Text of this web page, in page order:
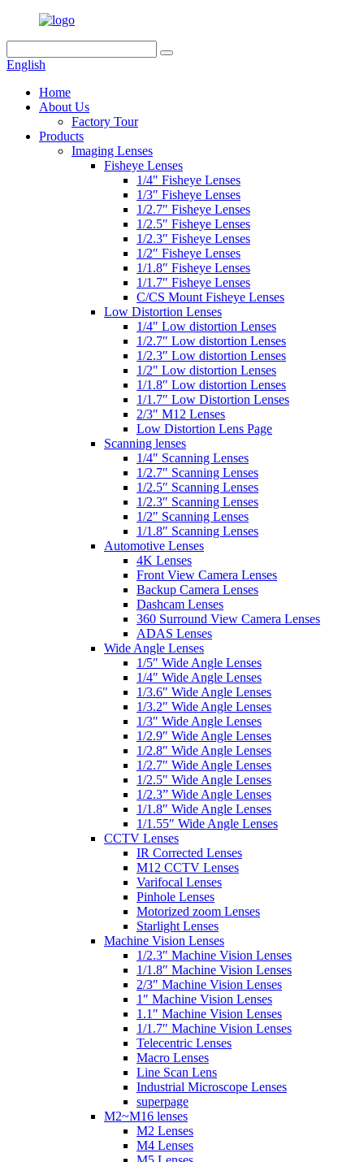
English
Home
About Us
Factory Tour
Products
Imaging Lenses
Fisheye Lenses
1/4″ Fisheye Lenses
1/3″ Fisheye Lenses
1/2.7″ Fisheye Lenses
1/2.5″ Fisheye Lenses
1/2.3″ Fisheye Lenses
1/2″ Fisheye Lenses
1/1.8″ Fisheye Lenses
1/1.7″ Fisheye Lenses
C/CS Mount Fisheye Lenses
Low Distortion Lenses
1/4″ Low distortion Lenses
1/2.7″ Low distortion Lenses
1/2.3″ Low distortion Lenses
1/2″ Low distortion Lenses
1/1.8″ Low distortion Lenses
1/1.7″ Low Distortion Lenses
2/3″ M12 Lenses
Low Distortion Lens Page
Scanning lenses
1/4″ Scanning Lenses
1/2.7″ Scanning Lenses
1/2.5″ Scanning Lenses
1/2.3″ Scanning Lenses
1/2″ Scanning Lenses
1/1.8″ Scanning Lenses
Automotive Lenses
4K Lenses
Front View Camera Lenses
Backup Camera Lenses
Dashcam Lenses
360 Surround View Camera Lenses
ADAS Lenses
Wide Angle Lenses
1/5″ Wide Angle Lenses
1/4″ Wide Angle Lenses
1/3.6″ Wide Angle Lenses
1/3.2″ Wide Angle Lenses
1/3″ Wide Angle Lenses
1/2.9″ Wide Angle Lenses
1/2.8″ Wide Angle Lenses
1/2.7″ Wide Angle Lenses
1/2.5″ Wide Angle Lenses
1/2.3” Wide Angle Lenses
1/1.8″ Wide Angle Lenses
1/1.55″ Wide Angle Lenses
CCTV Lenses
IR Corrected Lenses
M12 CCTV Lenses
Varifocal Lenses
Pinhole Lenses
Motorized zoom Lenses
Starlight Lenses
Machine Vision Lenses
1/2.3″ Machine Vision Lenses
1/1.8″ Machine Vision Lenses
2/3″ Machine Vision Lenses
1″ Machine Vision Lenses
1.1″ Machine Vision Lenses
1/1.7″ Machine Vision Lenses
Telecentric Lenses
Macro Lenses
Line Scan Lens
Industrial Microscope Lenses
superpage
M2~M16 lenses
M2 Lenses
M4 Lenses